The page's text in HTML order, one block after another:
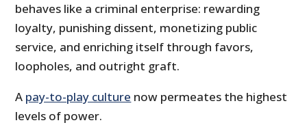
behaves like a criminal enterprise: rewarding
loyalty, punishing dissent, monetizing public
service, and enriching itself through favors,
loopholes, and outright graft.
A pay-to-play culture now permeates the highest
levels of power.